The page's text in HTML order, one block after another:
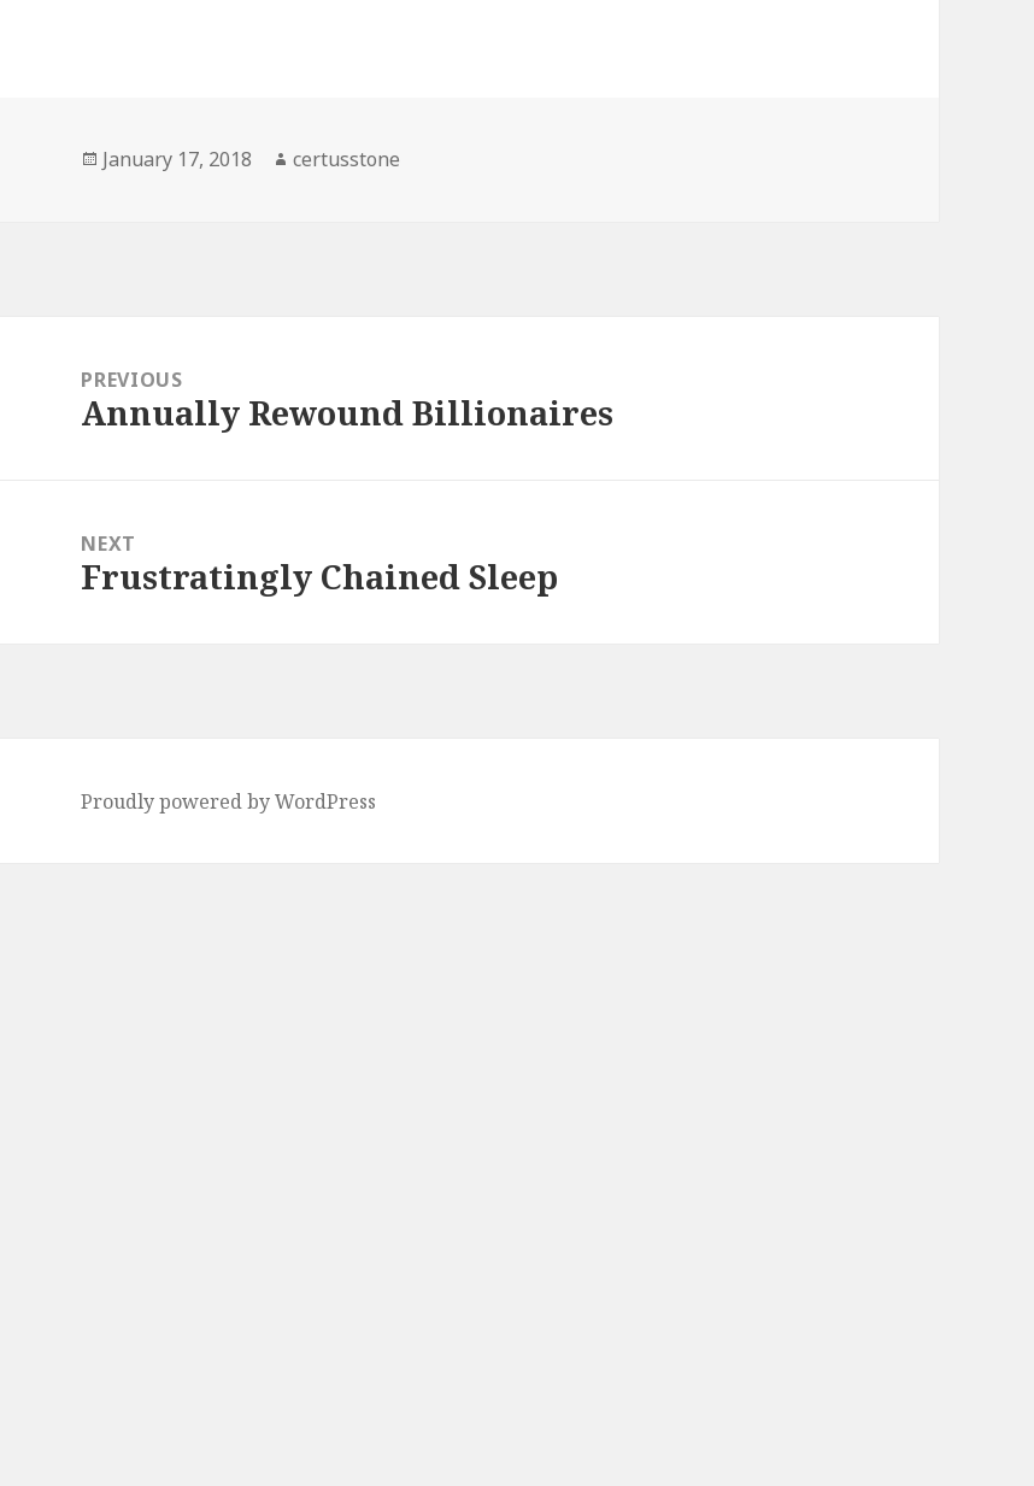
Posted
January 17, 2018 Author
certusstone
navigationPREVIOUS
Previous
Annually Rewound Billionaires
NEXT
Next
Frustratingly Chained Sleep
Proudly powered by WordPress